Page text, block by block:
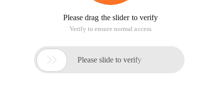
Please drag the slider to verify
Verify to ensure normal access
 Please slide to verify